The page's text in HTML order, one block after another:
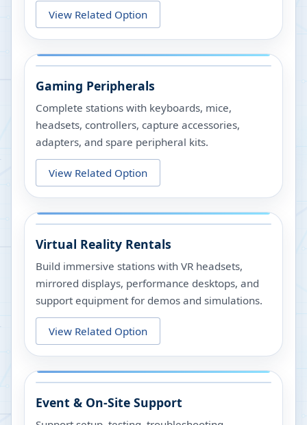
View Related Option
Gaming Peripherals
Complete stations with keyboards, mice,
headsets, controllers, capture accessories,
adapters, and spare peripheral kits.
View Related Option
Virtual Reality Rentals
Build immersive stations with VR headsets,
mirrored displays, performance desktops, and
support equipment for demos and simulations.
View Related Option
Event & On-Site Support